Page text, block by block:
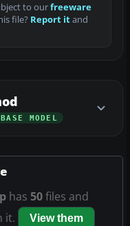
to ourfreeware
file? Report itand
MODEL
has 50files and
it.
View them